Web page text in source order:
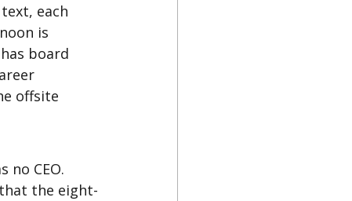
each
is
board
offsite
no CEO.
the eight-